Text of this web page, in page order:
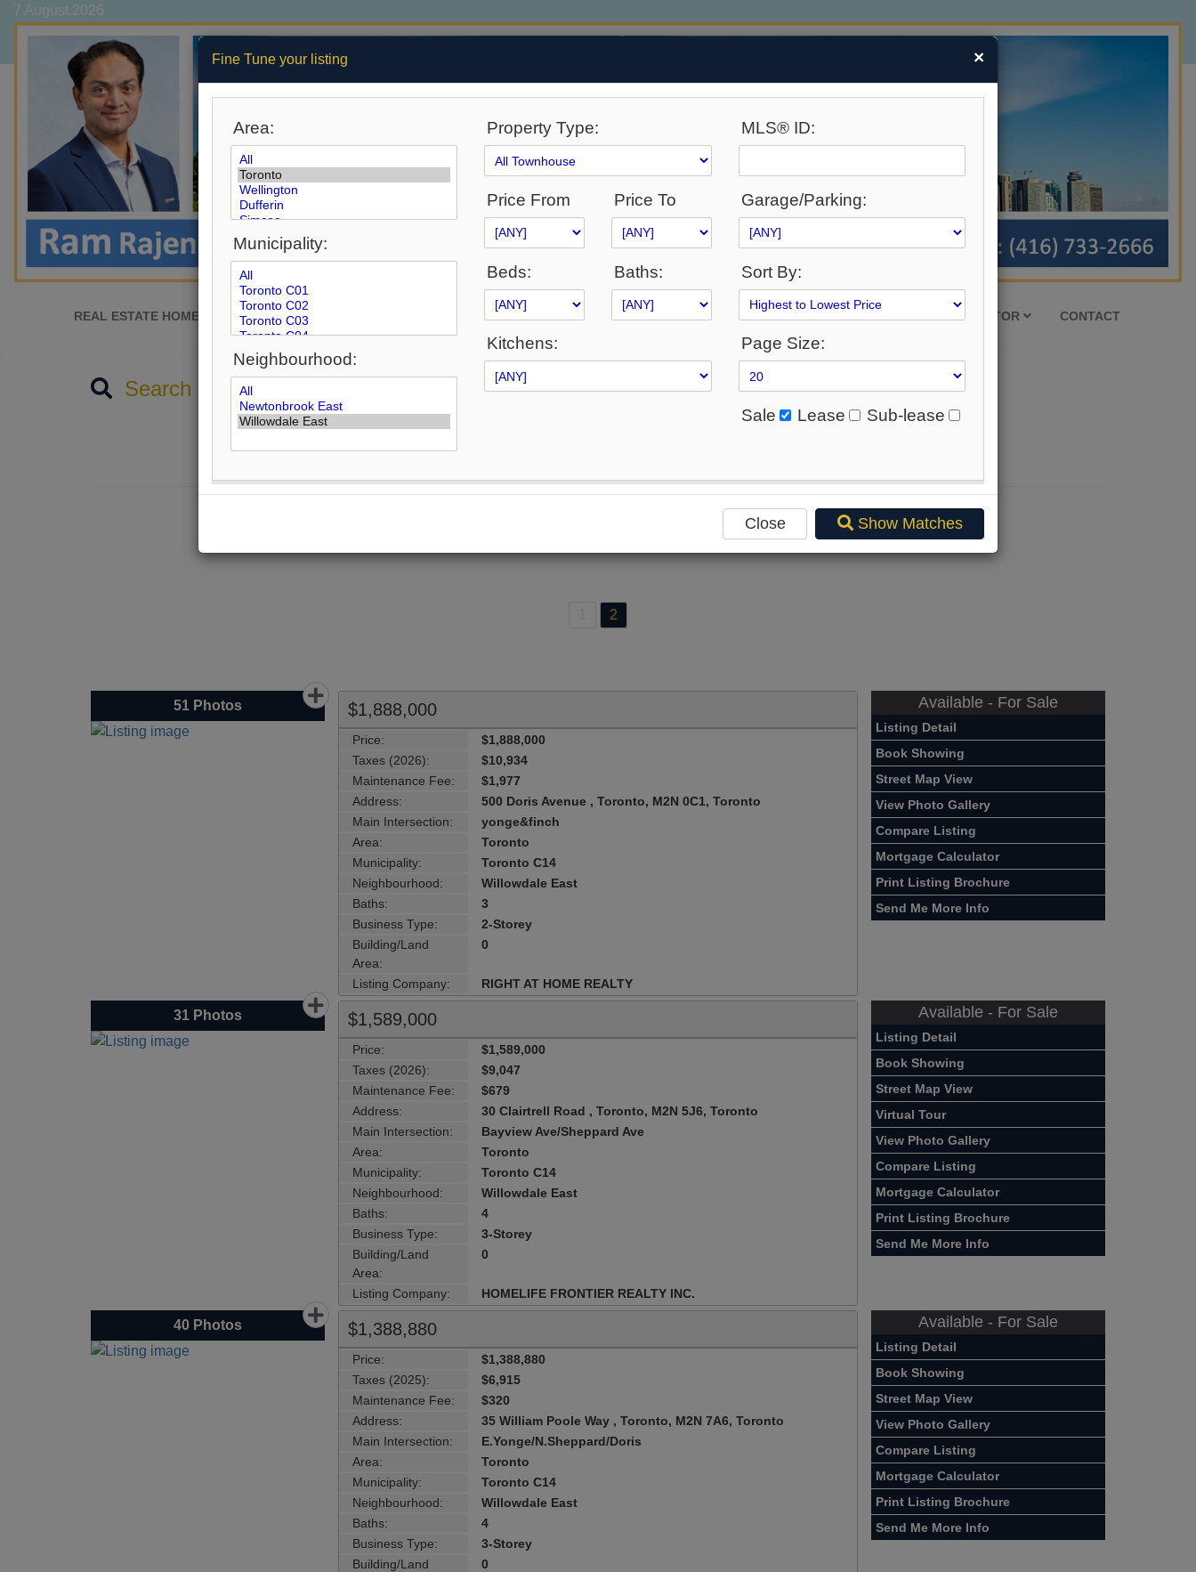
7 August,2026
REAL ESTATE HOME SEARCH MLS SELLERS NEIGHBOURHOODS REALTOR CONTACT
Search by City
×
Fine Tune your listing
Area:
Municipality:
Neighbourhood:
Property Type:
Price From Price To
Beds: Baths:
Kitchens:
MLS® ID:
Garage/Parking:
Sort By:
Page Size:
Sale Lease Sub-lease
Close Show Matches
2
51Photos $1,888,000
Price:
$1,888,000
Taxes (2026):
$10,934
Maintenance Fee:
$1,977
Address:
500 Doris Avenue , Toronto, M2N 0C1, Toronto
Main Intersection:
yonge&finch
Area:
Toronto
Municipality:
Toronto C14
Neighbourhood:
Willowdale East
Baths:
3
Business Type:
2-Storey
Building/Land
Area:
0
Listing Company: RIGHT AT HOME REALTY
Available - For Sale
Listing Detail
Book Showing
Street Map View
View Photo Gallery
Compare Listing
Mortgage Calculator
Print Listing Brochure
Send Me More Info
31Photos $1,589,000
Price:
$1,589,000
Taxes (2026):
$9,047
Maintenance Fee:
$679
Address:
30 Clairtrell Road , Toronto, M2N 5J6, Toronto
Main Intersection:
Bayview Ave/Sheppard Ave
Area:
Toronto
Municipality:
Toronto C14
Neighbourhood:
Willowdale East
Baths:
4
Business Type:
3-Storey
Building/Land
Area:
0
Listing Company: HOMELIFE FRONTIER REALTY INC.
Available - For Sale
Listing Detail
Book Showing
Street Map View
Virtual Tour
View Photo Gallery
Compare Listing
Mortgage Calculator
Print Listing Brochure
Send Me More Info
40Photos $1,388,880
Price:
$1,388,880
Taxes (2025):
$6,915
Maintenance Fee:
$320
Address:
35 William Poole Way , Toronto, M2N 7A6, Toronto
Main Intersection:
E.Yonge/N.Sheppard/Doris
Area:
Toronto
Municipality:
Toronto C14
Neighbourhood:
Willowdale East
Baths:
4
Business Type:
3-Storey
Building/Land
0
Available - For Sale
Listing Detail
Book Showing
Street Map View
View Photo Gallery
Compare Listing
Mortgage Calculator
Print Listing Brochure
Send Me More Info